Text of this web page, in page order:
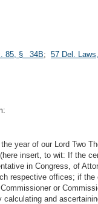
85, § 34B; 57 Del.
year of our Lord Two
insert, to wit: If the
in Congress, of
respective offices; if
or
and